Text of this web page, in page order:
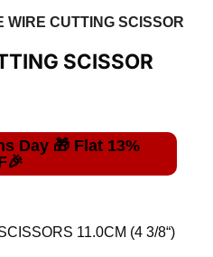
WIRE CUTTING SCISSOR
SCISSOR
11.0CM (4 3/8“)